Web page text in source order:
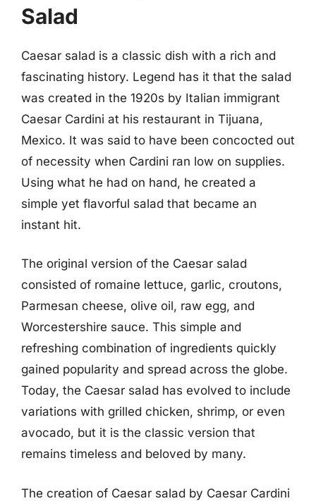
Salad
Caesar salad is a classic dish with a rich and
fascinating history. Legend has it that the salad
was created in the 1920s by Italian immigrant
Caesar Cardini at his restaurant in Tijuana,
Mexico. It was said to have been concocted out
of necessity when Cardini ran low on supplies.
Using what he had on hand, he created a
simple yet flavorful salad that became an
instant hit.
The original version of the Caesar salad
consisted of romaine lettuce, garlic, croutons,
Parmesan cheese, olive oil, raw egg, and
Worcestershire sauce. This simple and
refreshing combination of ingredients quickly
gained popularity and spread across the globe.
Today, the Caesar salad has evolved to include
variations with grilled chicken, shrimp, or even
avocado, but it is the classic version that
remains timeless and beloved by many.
The creation of Caesar salad by Caesar Cardini